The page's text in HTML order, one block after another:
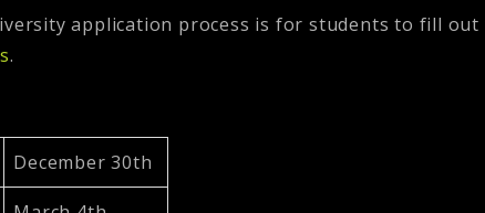
application process is for students to fill
.
December 30th